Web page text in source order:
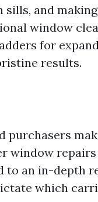
sills, and
window
for
results.
purchasers
window
to an in-depth
which